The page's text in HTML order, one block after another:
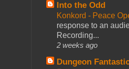
Into the Odd
Konkord - Peace
response to an
Recording...
2 weeks ago
Dungeon